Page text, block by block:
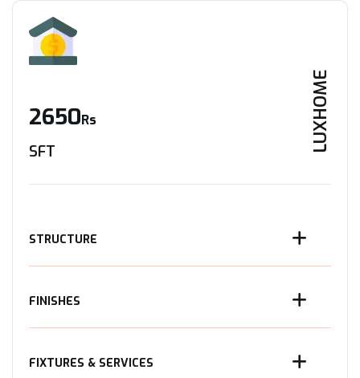
LUXHOME
2650Rs
SFT
STRUCTURE
FINISHES
FIXTURES & SERVICES